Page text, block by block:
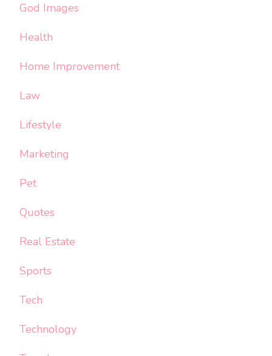
God Images
Health
Home Improvement
Law
Lifestyle
Marketing
Pet
Quotes
Real Estate
Sports
Tech
Technology